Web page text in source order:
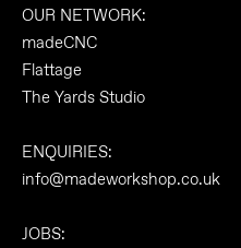
OUR NETWORK:
madeCNC
Flattage
The Yards Studio
ENQUIRIES:
info@madeworkshop.co.uk
JOBS: